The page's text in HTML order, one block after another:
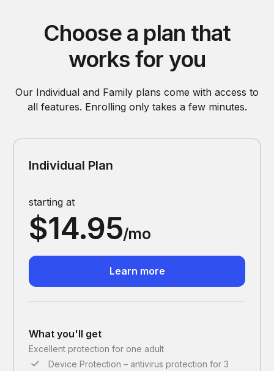
Choose a plan that
works for you
Our Individual and Family plans come with access to
all features. Enrolling only takes a few minutes.
Individual Plan
starting at
$14.95/mo
Learn more
What you'll get
Excellent protection for one adult
Device Protection – antivirus protection for 3